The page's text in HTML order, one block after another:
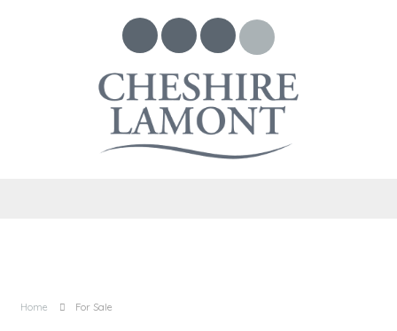
Home For Sale